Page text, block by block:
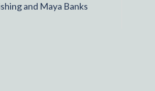
and Maya Banks